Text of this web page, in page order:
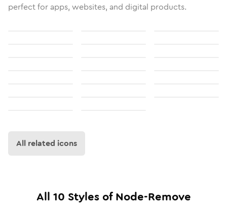
perfect for apps, websites, and digital products.
All related icons
All 10 Styles ofNode-Remove